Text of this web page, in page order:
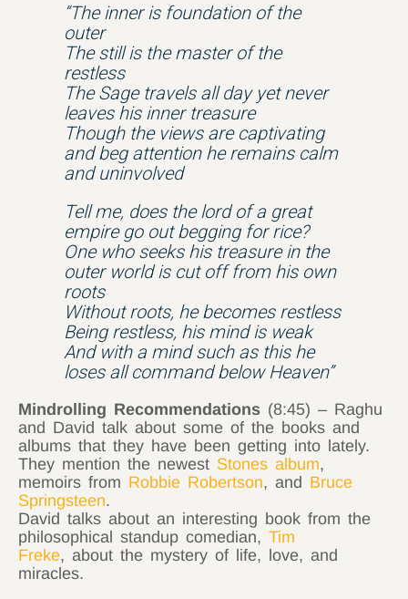
“The inner is foundation of the
outer
The still is the master of the
restless
The Sage travels all day yet never
leaves his inner treasure
Though the views are captivating
and beg attention he remains calm
and uninvolved
Tell me, does the lord of a great
empire go out begging for rice?
One who seeks his treasure in the
outer world is cut off from his own
roots
Without roots, he becomes restless
Being restless, his mind is weak
And with a mind such as this he
loses all command below Heaven”
Mindrolling Recommendations (8:45) – Raghu
and David talk about some of the books and
albums that they have been getting into lately.
They mention the newest Stones album,
memoirs from Robbie Robertson, and Bruce
Springsteen.
David talks about an interesting book from the
philosophical standup comedian, Tim
Freke, about the mystery of life, love, and
miracles.